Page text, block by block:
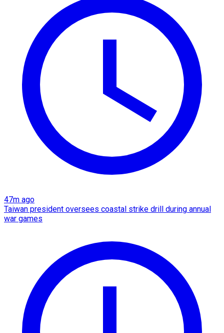
47m ago
Taiwan president oversees coastal strike drill during annual
war games